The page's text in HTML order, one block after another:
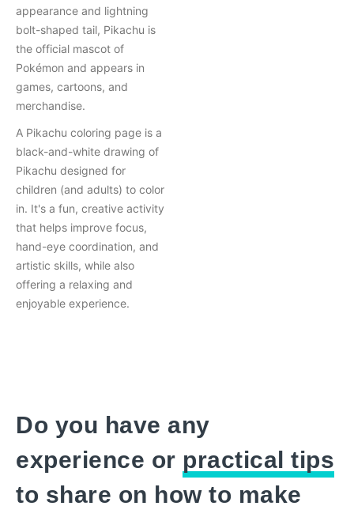
appearance and lightning
bolt-shaped tail, Pikachu is
the official mascot of
Pokémon and appears in
games, cartoons, and
merchandise.
A Pikachu coloring page is a
black-and-white drawing of
Pikachu designed for
children (and adults) to color
in. It's a fun, creative activity
that helps improve focus,
hand-eye coordination, and
artistic skills, while also
offering a relaxing and
enjoyable experience.
Do you have any
experience or practical tips
to share on how to make